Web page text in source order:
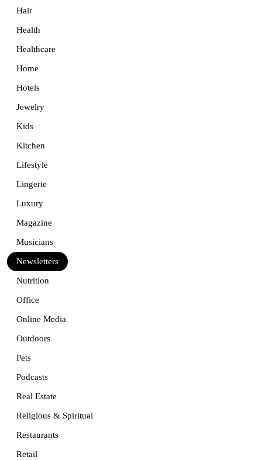
Hair
Health
Healthcare
Home
Hotels
Jewelry
Kids
Kitchen
Lifestyle
Lingerie
Luxury
Magazine
Musicians
Newsletters
Nutrition
Office
Online Media
Outdoors
Pets
Podcasts
Real Estate
Religious & Spiritual
Restaurants
Retail